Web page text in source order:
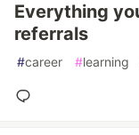
Everything
referrals
#career #learning